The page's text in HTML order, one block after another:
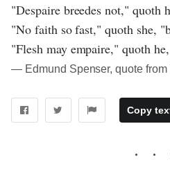
"Despaire breedes not," quoth
"No faith so fast," quoth she,
"Flesh may empaire," quoth
― Edmund Spenser, quote
Copy